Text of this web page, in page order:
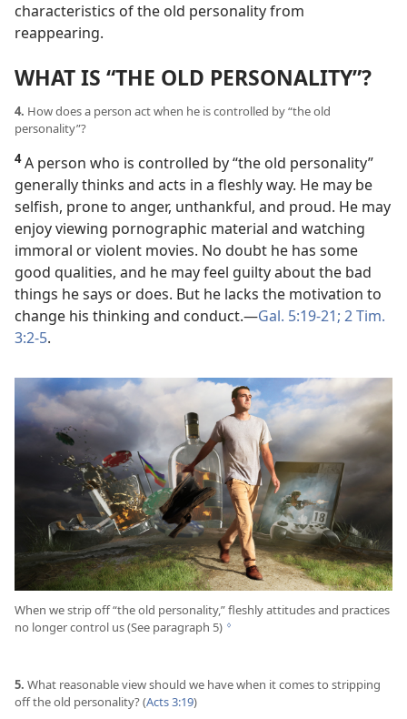
characteristics of the old personality from
reappearing.
WHAT IS “THE OLD PERSONALITY”?
4. How does a person act when he is controlled by “the old
personality”?
4A person who is controlled by “the old personality”
generally thinks and acts in a fleshly way. He may be
selfish, prone to anger, unthankful, and proud. He may
enjoy viewing pornographic material and watching
immoral or violent movies. No doubt he has some
good qualities, and he may feel guilty about the bad
things he says or does. But he lacks the motivation to
change his thinking and conduct.​—Gal. 5:19-21; 2 Tim.
3:2-5.
When we strip off “the old personality,” fleshly attitudes and practices
no longer control us (See paragraph 5) g
5. What reasonable view should we have when it comes to stripping
off the old personality? (Acts 3:19)